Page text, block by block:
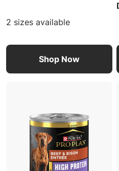
2 sizes available
Shop Now